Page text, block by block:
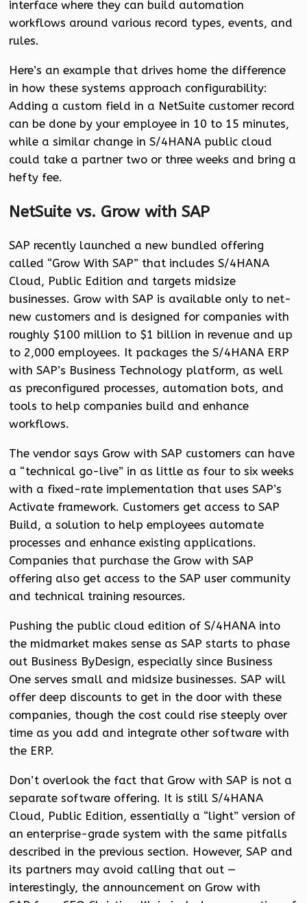
interface where they can build automation
workflows around various record types, events, and
rules.
Here’s an example that drives home the difference
in how these systems approach configurability:
Adding a custom field in a NetSuite customer record
can be done by your employee in 10 to 15 minutes,
while a similar change in S/4HANA public cloud
could take a partner two or three weeks and bring a
hefty fee.
NetSuite vs. Grow with SAP
SAP recently launched a new bundled offering
called “Grow With SAP” that includes S/4HANA
Cloud, Public Edition and targets midsize
businesses. Grow with SAP is available only to net-
new customers and is designed for companies with
roughly $100 million to $1 billion in revenue and up
to 2,000 employees. It packages the S/4HANA ERP
with SAP’s Business Technology platform, as well
as preconfigured processes, automation bots, and
tools to help companies build and enhance
workflows.
The vendor says Grow with SAP customers can have
a “technical go-live” in as little as four to six weeks
with a fixed-rate implementation that uses SAP’s
Activate framework. Customers get access to SAP
Build, a solution to help employees automate
processes and enhance existing applications.
Companies that purchase the Grow with SAP
offering also get access to the SAP user community
and technical training resources.
Pushing the public cloud edition of S/4HANA into
the midmarket makes sense as SAP starts to phase
out Business ByDesign, especially since Business
One serves small and midsize businesses. SAP will
offer deep discounts to get in the door with these
companies, though the cost could rise steeply over
time as you add and integrate other software with
the ERP.
Don’t overlook the fact that Grow with SAP is not a
separate software offering. It is still S/4HANA
Cloud, Public Edition, essentially a “light” version of
an enterprise-grade system with the same pitfalls
described in the previous section. However, SAP and
its partners may avoid calling that out —
interestingly, the announcement on Grow with